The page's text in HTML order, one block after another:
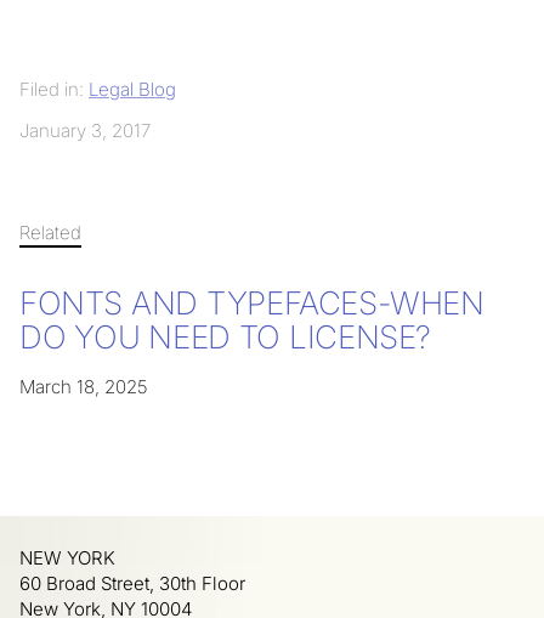
Filed in: Legal Blog
January 3, 2017
Related
FONTS AND TYPEFACES-WHEN
DO YOU NEED TO LICENSE?
March 18, 2025
NEW YORK
60 Broad Street, 30th Floor
New York, NY 10004